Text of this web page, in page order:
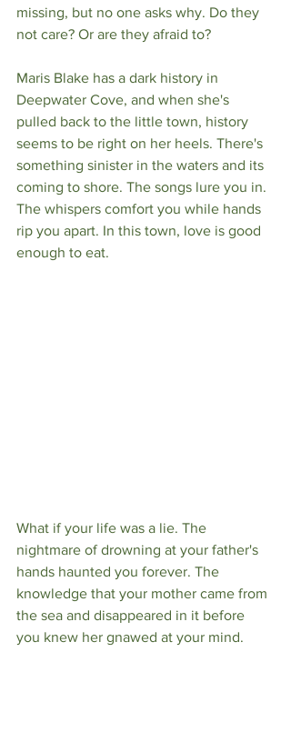
missing, but no one asks why. Do they
not care? Or are they afraid to?
Maris Blake has a dark history in
Deepwater Cove, and when she's
pulled back to the little town, history
seems to be right on her heels. There's
something sinister in the waters and its
coming to shore. The songs lure you in.
The whispers comfort you while hands
rip you apart. In this town, love is good
enough to eat.
What if your life was a lie. The
nightmare of drowning at your father's
hands haunted you forever. The
knowledge that your mother came from
the sea and disappeared in it before
you knew her gnawed at your mind.